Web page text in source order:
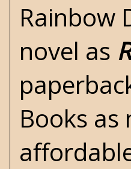
Rainbow
novel as
Books